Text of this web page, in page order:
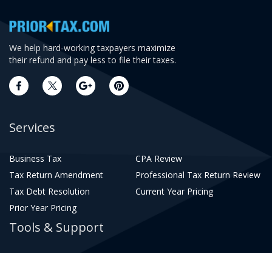
We help hard-working taxpayers maximize
their refund and pay less to file their taxes.
Services
Business Tax
CPA Review
Tax Return Amendment
Professional Tax Return Review
Tax Debt Resolution
Current Year Pricing
Prior Year Pricing
Tools & Support